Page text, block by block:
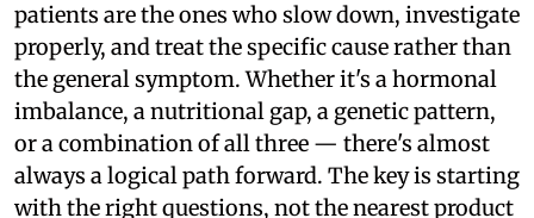
patients are the ones who slow down, investigate
properly, and treat the specific cause rather than
the general symptom. Whether it's a hormonal
imbalance, a nutritional gap, a genetic pattern,
or a combination of all three — there's almost
always a logical path forward. The key is starting
with the right questions, not the nearest product